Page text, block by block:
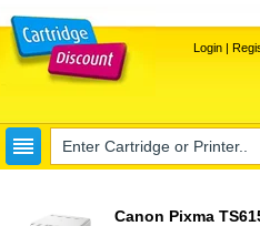
Login|
Canon Pixma